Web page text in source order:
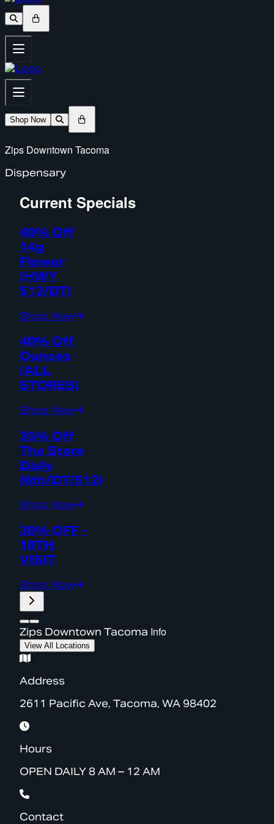
Shop Now
Zips Downtown Tacoma
Dispensary
Current Specials
40% Off
14g
Flower
(HWY
512/DT)
Shop Now
40% Off
Ounces
(ALL
STORES)
Shop Now
35% Off
The Store
Daily
(6th/DT/512)
Shop Now
30% OFF -
10TH
VISIT
Shop Now
Zips Downtown Tacoma Info
View All Locations
Address
2611 Pacific Ave, Tacoma, WA 98402
Hours
OPEN DAILY 8 AM – 12 AM
Contact